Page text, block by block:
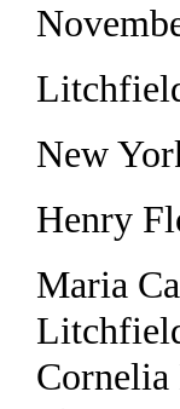
New
Henry
Maria
Cornelia